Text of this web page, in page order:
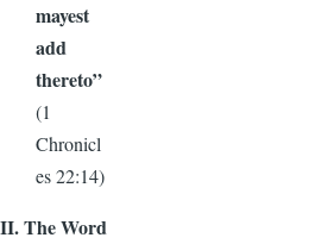
mayest
add
thereto”
(1
Chronicl
es 22:14)
II. The Word